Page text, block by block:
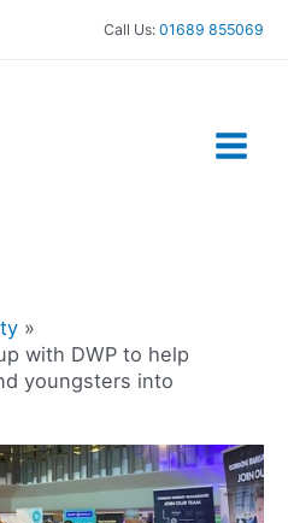
Call Us: 01689 855069
with DWP to help
youngsters into